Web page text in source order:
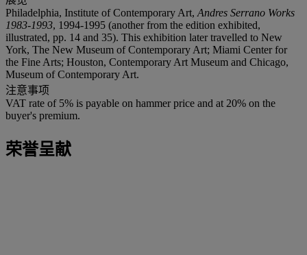
Philadelphia, Institute of Contemporary Art, Andres Serrano Works
1983-1993, 1994-1995 (another from the edition exhibited,
illustrated, pp. 14 and 35). This exhibition later travelled to New
York, The New Museum of Contemporary Art; Miami Center for
the Fine Arts; Houston, Contemporary Art Museum and Chicago,
Museum of Contemporary Art.
注意事项
VAT rate of 5% is payable on hammer price and at 20% on the
buyer's premium.
荣誉呈献